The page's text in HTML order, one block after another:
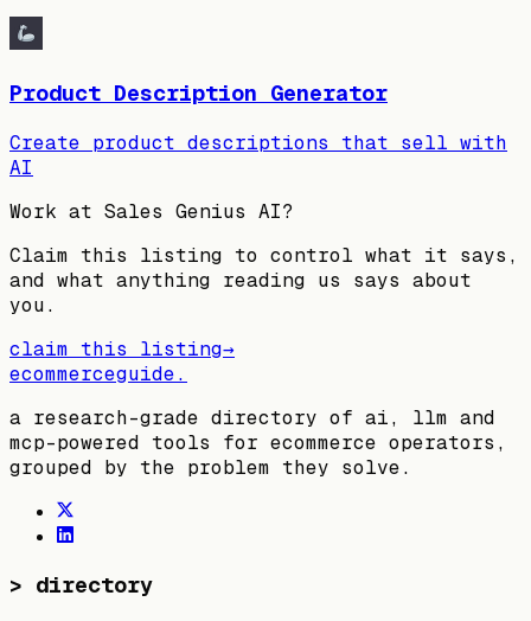
Product Description Generator
Create product descriptions that sell with
AI
Work at Sales Genius AI?
Claim this listing to control what it says,
and what anything reading us says about
you.
claim this listing→
ecommerceguide.
a research-grade directory of ai, llm and
mcp-powered tools for ecommerce operators,
grouped by the problem they solve.
> directory